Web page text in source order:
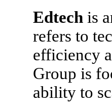
Edtech is
refers to
efficiency
Group is
ability to